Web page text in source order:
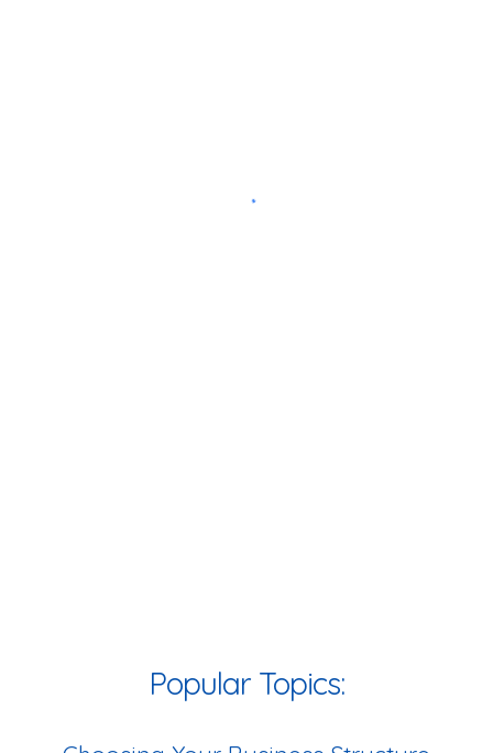
Popular Topics: